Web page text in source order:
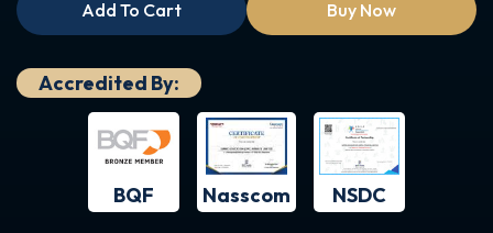
Add To Cart Buy Now
Accredited By:
BQF Nasscom NSDC